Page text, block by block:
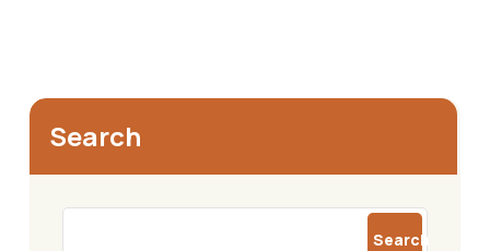
Search
Search